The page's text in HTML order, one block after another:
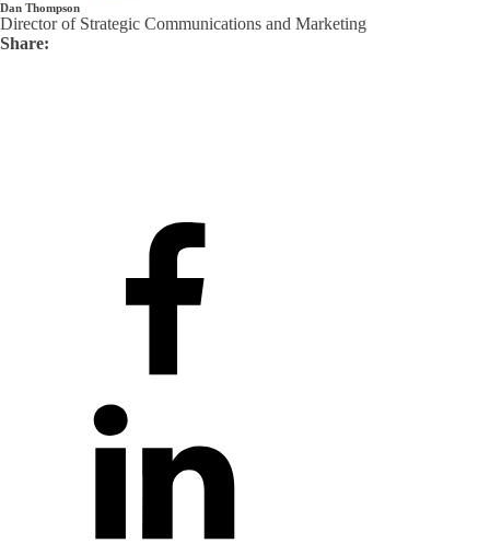
Dan Thompson
Director of Strategic Communications and Marketing
Share: